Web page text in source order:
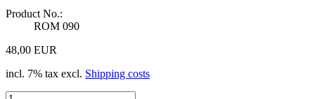
Product No.:
ROM 090
48,00 EUR
incl. 7% tax excl. Shipping costs